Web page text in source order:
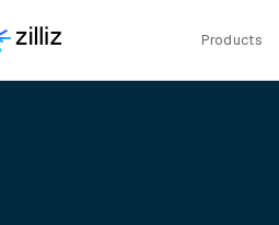
Products